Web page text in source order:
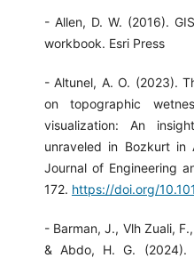
- Allen, D. W. (2016).
workbook. Esri Press
- Altunel, A. O. (2023).
on topographic
visualization: An
unraveled in Bozkurt in
Journal of Engineering
172. https://doi.org/
- Barman, J., Vlh Zuali,
& Abdo, H. G. (2024).